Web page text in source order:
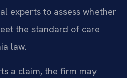
experts to assess whether
the standard of care
law.
a claim, the firm may